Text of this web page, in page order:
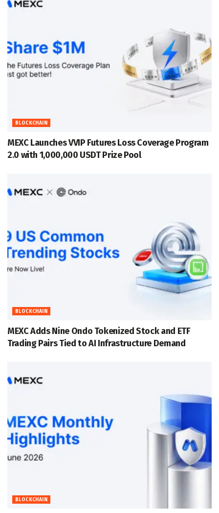
BLOCKCHAIN
MEXC Launches VVIP Futures Loss Coverage Program
2.0 with 1,000,000 USDT Prize Pool
BLOCKCHAIN
MEXC Adds Nine Ondo Tokenized Stock and ETF
Trading Pairs Tied to AI Infrastructure Demand
BLOCKCHAIN